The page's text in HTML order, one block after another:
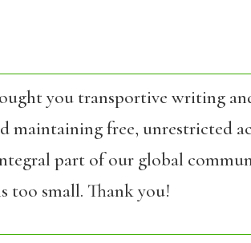
you transportive writing
free, unrestricted
part of our global
too small. Thank you!